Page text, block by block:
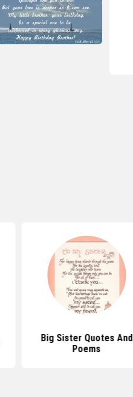
Big Sister Quotes And
Poems